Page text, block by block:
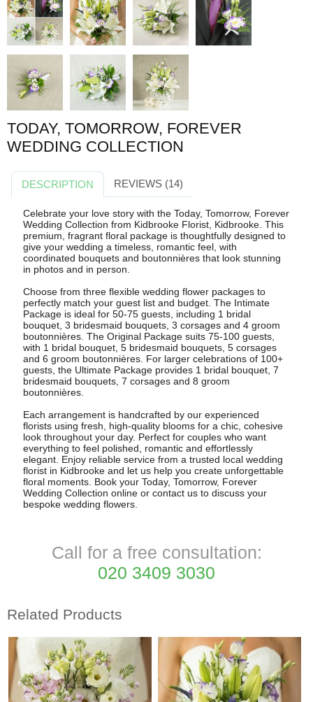
TODAY, TOMORROW, FOREVER
WEDDING COLLECTION
DESCRIPTION REVIEWS (14)
Celebrate your love story with the Today, Tomorrow, Forever
Wedding Collection from Kidbrooke Florist, Kidbrooke. This
premium, fragrant floral package is thoughtfully designed to
give your wedding a timeless, romantic feel, with
coordinated bouquets and boutonnières that look stunning
in photos and in person.
Choose from three flexible wedding flower packages to
perfectly match your guest list and budget. The Intimate
Package is ideal for 50-75 guests, including 1 bridal
bouquet, 3 bridesmaid bouquets, 3 corsages and 4 groom
boutonnières. The Original Package suits 75-100 guests,
with 1 bridal bouquet, 5 bridesmaid bouquets, 5 corsages
and 6 groom boutonnières. For larger celebrations of 100+
guests, the Ultimate Package provides 1 bridal bouquet, 7
bridesmaid bouquets, 7 corsages and 8 groom
boutonnières.
Each arrangement is handcrafted by our experienced
florists using fresh, high-quality blooms for a chic, cohesive
look throughout your day. Perfect for couples who want
everything to feel polished, romantic and effortlessly
elegant. Enjoy reliable service from a trusted local wedding
florist in Kidbrooke and let us help you create unforgettable
floral moments. Book your Today, Tomorrow, Forever
Wedding Collection online or contact us to discuss your
bespoke wedding flowers.
Call for a free consultation:
020 3409 3030
Related Products